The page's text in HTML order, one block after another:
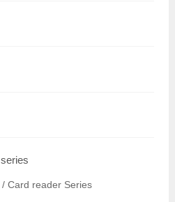
Card reader Series